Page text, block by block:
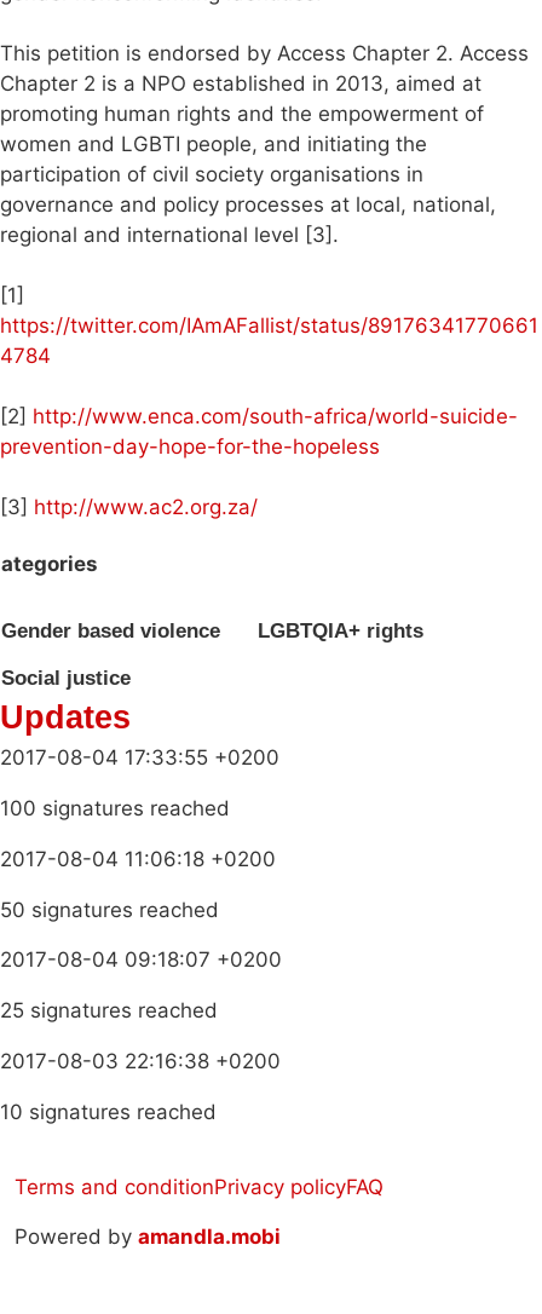
This petition is endorsed by Access Chapter 2. Access
Chapter 2 is a NPO established in 2013, aimed at
promoting human rights and the empowerment of
women and LGBTI people, and initiating the
participation of civil society organisations in
governance and policy processes at local, national,
regional and international level [3].
[1]
https://twitter.com/IAmAFallist/status/89176341770661
4784
[2] http://www.enca.com/south-africa/world-suicide-
prevention-day-hope-for-the-hopeless
[3] http://www.ac2.org.za/
Gender based violence LGBTQIA+ rights
Social justice
Updates
2017-08-04 17:33:55 +0200
100 signatures reached
2017-08-04 11:06:18 +0200
50 signatures reached
2017-08-04 09:18:07 +0200
25 signatures reached
2017-08-03 22:16:38 +0200
10 signatures reached
Terms and conditionPrivacy policyFAQ
Powered by amandla.mobi